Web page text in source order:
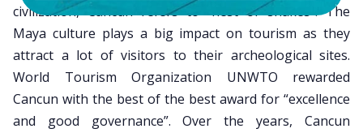
civilization, Cancun refers to “nest of snakes”. The
Maya culture plays a big impact on tourism as they
attract a lot of visitors to their archeological sites.
World Tourism Organization UNWTO rewarded
Cancun with the best of the best award for “excellence
and good governance”. Over the years, Cancun